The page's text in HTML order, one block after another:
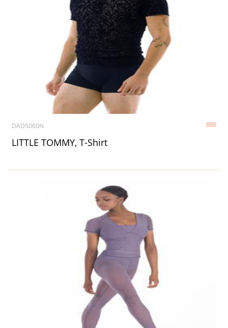
DAD5060N
LITTLE TOMMY, T-Shirt